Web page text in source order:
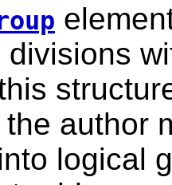
divisions
author
logical